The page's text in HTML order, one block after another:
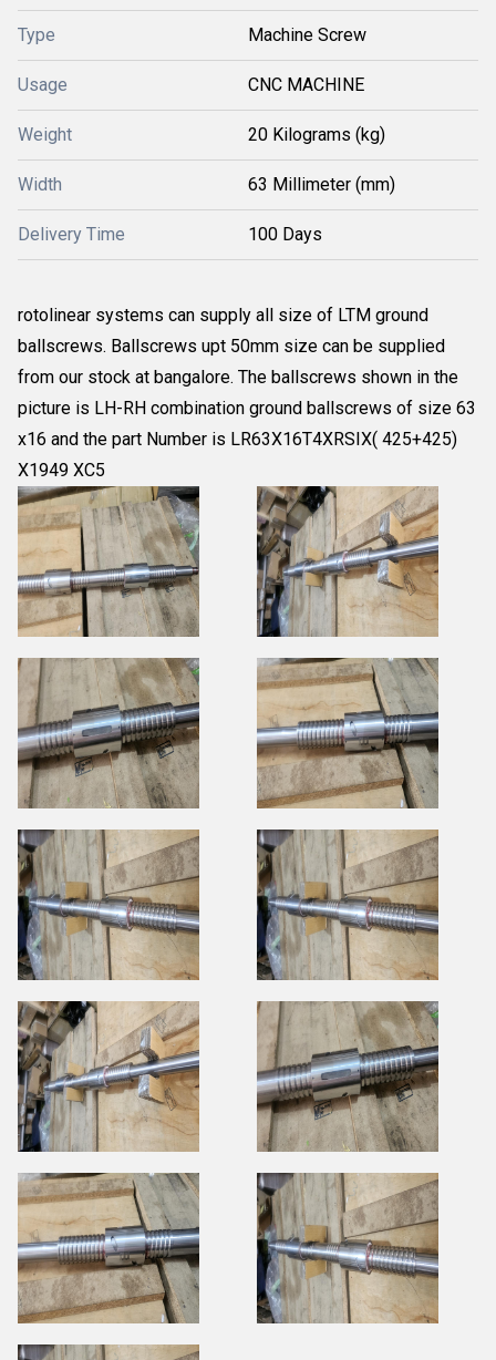
Type Machine Screw
Usage CNC MACHINE
Weight 20 Kilograms (kg)
Width 63 Millimeter (mm)
Delivery Time 100 Days
rotolinear systems can supply all size of LTM ground
ballscrews. Ballscrews upt 50mm size can be supplied
from our stock at bangalore. The ballscrews shown in the
picture is LH-RH combination ground ballscrews of size 63
x16 and the part Number is LR63X16T4XRSIX( 425+425)
X1949 XC5